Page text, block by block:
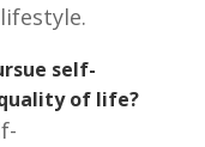
self-
of life?